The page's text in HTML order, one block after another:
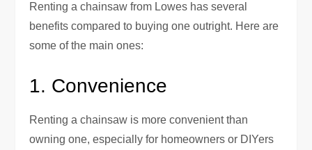
Renting a chainsaw from Lowes has several
benefits compared to buying one outright. Here are
some of the main ones:
1. Convenience
Renting a chainsaw is more convenient than
owning one, especially for homeowners or DIYers